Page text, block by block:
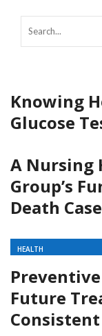
Knowing
Glucose
A Nursing
Group’s
Death
HEALTH
Future